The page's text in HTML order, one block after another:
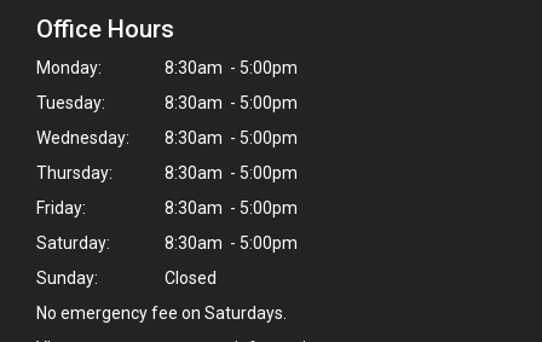
Office Hours
Monday:
8:30am - 5:00pm
Tuesday:
8:30am - 5:00pm
Wednesday:
8:30am - 5:00pm
Thursday:
8:30am - 5:00pm
Friday:
8:30am - 5:00pm
Saturday:
8:30am - 5:00pm
Sunday:
Closed
No emergency fee on Saturdays.